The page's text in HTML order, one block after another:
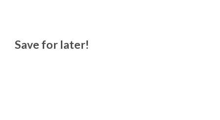
Save for later!